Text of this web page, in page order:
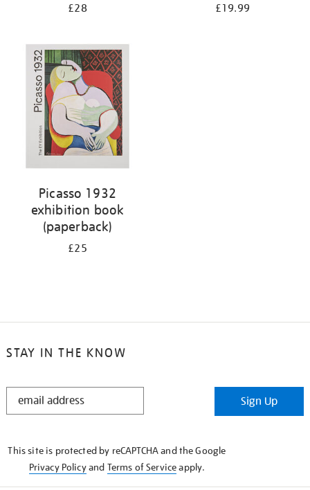
£28 £19.99
Picasso 1932
exhibition book
(paperback)
£25
STAY IN THE KNOW
STAY
Sign Up
This site is protected by reCAPTCHA and the Google
Privacy Policyand Terms of Serviceapply.